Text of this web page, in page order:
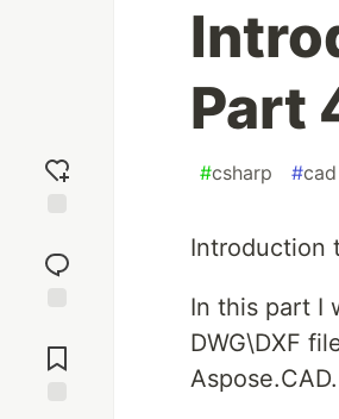
reaction
Comments
Part
#csharp #cad
Introduction
In this part I
DWG\DXF
Aspose.CAD.